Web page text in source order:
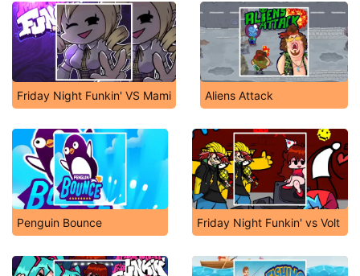
Friday Night Funkin' VS Mami Aliens Attack
Penguin Bounce Friday Night Funkin' vs Volt